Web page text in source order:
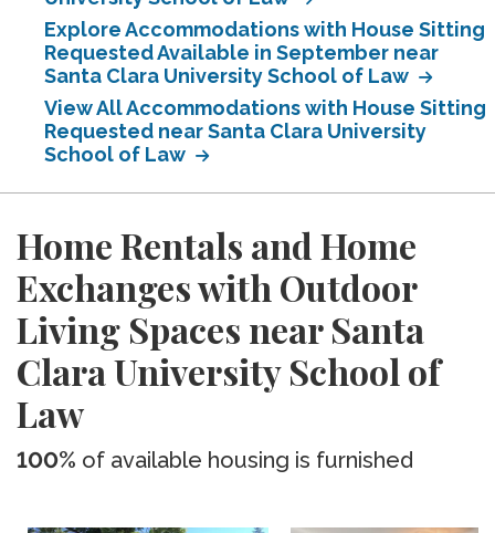
Explore Accommodations with House Sitting
Requested Available in September near
Santa Clara University School of Law
View All Accommodations with House Sitting
Requested near Santa Clara University
School of Law
Home Rentals and Home
Exchanges with Outdoor
Living Spaces near Santa
Clara University School of
Law
100% of available housing is furnished